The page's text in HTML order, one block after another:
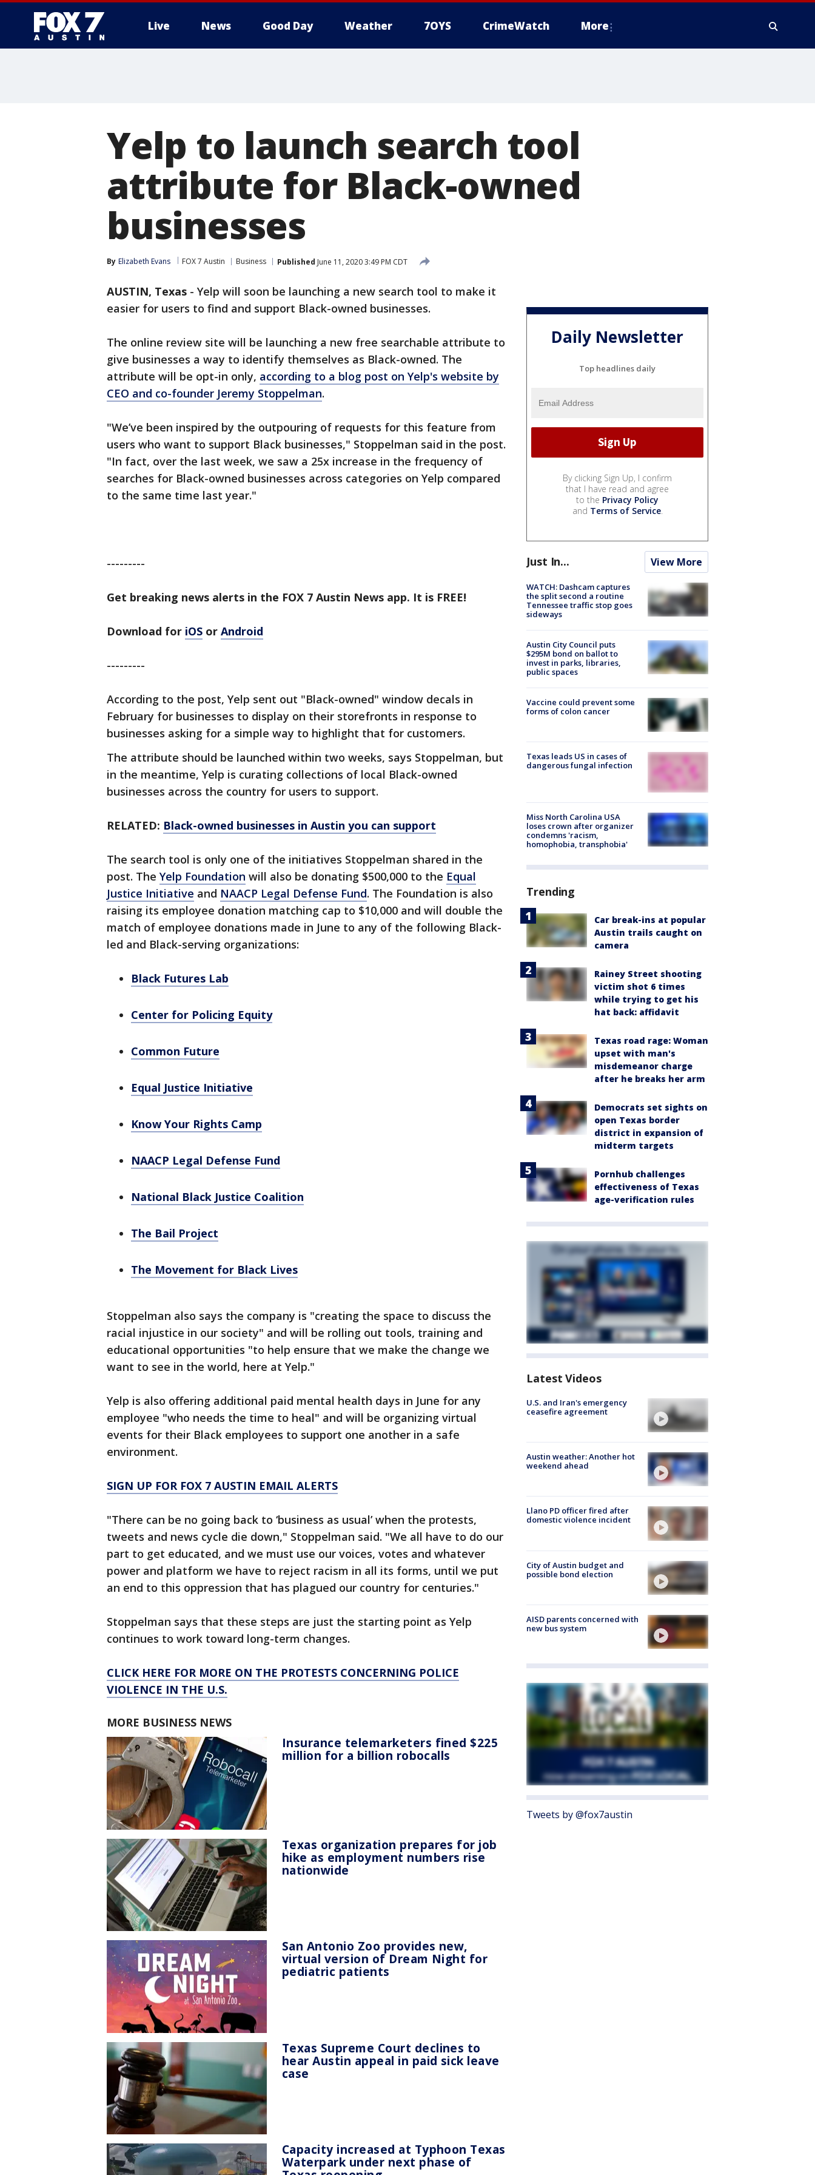
Live News Good Day Weather 7OYS CrimeWatch More
Yelp to launch search tool
attribute for Black-owned
businesses
By Elizabeth Evans FOX 7 Austin Business Published June 11, 2020 3:49 PM CDT
AUSTIN, Texas - Yelp will soon be launching a new search tool to make it
easier for users to find and support Black-owned businesses.
The online review site will be launching a new free searchable attribute to
give businesses a way to identify themselves as Black-owned. The
attribute will be opt-in only, according to a blog post on Yelp's website by
CEO and co-founder Jeremy Stoppelman.
"We’ve been inspired by the outpouring of requests for this feature from
users who want to support Black businesses," Stoppelman said in the post.
"In fact, over the last week, we saw a 25x increase in the frequency of
searches for Black-owned businesses across categories on Yelp compared
to the same time last year."
---------
Get breaking news alerts in the FOX 7 Austin News app. It is FREE!
Download for iOS or Android
---------
According to the post, Yelp sent out "Black-owned" window decals in
February for businesses to display on their storefronts in response to
businesses asking for a simple way to highlight that for customers.
The attribute should be launched within two weeks, says Stoppelman, but
in the meantime, Yelp is curating collections of local Black-owned
businesses across the country for users to support.
RELATED: Black-owned businesses in Austin you can support
The search tool is only one of the initiatives Stoppelman shared in the
post. The Yelp Foundation will also be donating $500,000 to the Equal
Justice Initiative and NAACP Legal Defense Fund. The Foundation is also
raising its employee donation matching cap to $10,000 and will double the
match of employee donations made in June to any of the following Black-
led and Black-serving organizations:
Black Futures Lab
Center for Policing Equity
Common Future
Equal Justice Initiative
Know Your Rights Camp
NAACP Legal Defense Fund
National Black Justice Coalition
The Bail Project
The Movement for Black Lives
Stoppelman also says the company is "creating the space to discuss the
racial injustice in our society" and will be rolling out tools, training and
educational opportunities "to help ensure that we make the change we
want to see in the world, here at Yelp."
Yelp is also offering additional paid mental health days in June for any
employee "who needs the time to heal" and will be organizing virtual
events for their Black employees to support one another in a safe
environment.
SIGN UP FOR FOX 7 AUSTIN EMAIL ALERTS
"There can be no going back to ‘business as usual’ when the protests,
tweets and news cycle die down," Stoppelman said. "We all have to do our
part to get educated, and we must use our voices, votes and whatever
power and platform we have to reject racism in all its forms, until we put
an end to this oppression that has plagued our country for centuries."
Stoppelman says that these steps are just the starting point as Yelp
continues to work toward long-term changes.
CLICK HERE FOR MORE ON THE PROTESTS CONCERNING POLICE
VIOLENCE IN THE U.S.
MORE BUSINESS NEWS
Insurance telemarketers fined $225
million for a billion robocalls
Texas organization prepares for job
hike as employment numbers rise
nationwide
San Antonio Zoo provides new,
virtual version of Dream Night for
pediatric patients
Texas Supreme Court declines to
hear Austin appeal in paid sick leave
case
Capacity increased at Typhoon Texas
Waterpark under next phase of
Daily Newsletter
Top headlines daily
By clicking Sign Up, I confirm
that I have read and agree
to the Privacy Policy
and Terms of Service.
Just In... View More
WATCH: Dashcam captures
the split second a routine
Tennessee traffic stop goes
sideways
Austin City Council puts
$295M bond on ballot to
invest in parks, libraries,
public spaces
Vaccine could prevent some
forms of colon cancer
Texas leads US in cases of
dangerous fungal infection
Miss North Carolina USA
loses crown after organizer
condemns 'racism,
homophobia, transphobia'
Trending
Car break-ins at popular
Austin trails caught on
camera
Rainey Street shooting
victim shot 6 times
while trying to get his
hat back: affidavit
Texas road rage: Woman
upset with man's
misdemeanor charge
after he breaks her arm
Democrats set sights on
open Texas border
district in expansion of
midterm targets
Pornhub challenges
effectiveness of Texas
age-verification rules
Latest Videos
U.S. and Iran's emergency
ceasefire agreement
Austin weather: Another hot
weekend ahead
Llano PD officer fired after
domestic violence incident
City of Austin budget and
possible bond election
AISD parents concerned with
new bus system
Tweets by @fox7austin